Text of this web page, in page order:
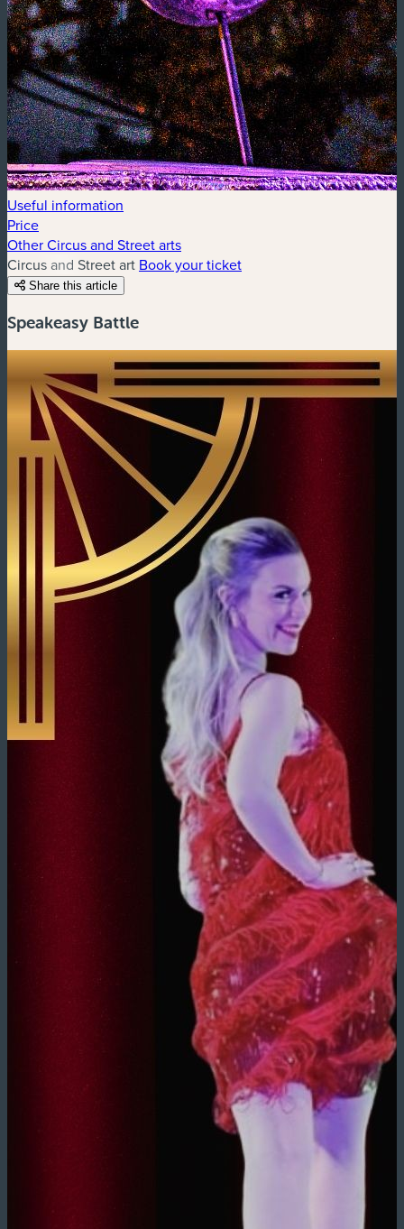
Useful information
Price
Other Circus and Street arts
Circus and Street art Book your ticket
Share this article
Speakeasy Battle